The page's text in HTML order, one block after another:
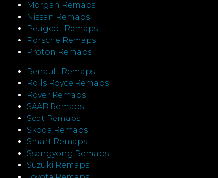
Morgan Remaps
Nissan Remaps
Peugeot Remaps
Porsche Remaps
Proton Remaps
Renault Remaps
Rolls Royce Remaps
Rover Remaps
SAAB Remaps
Seat Remaps
Skoda Remaps
Smart Remaps
Ssangyong Remaps
Suzuki Remaps